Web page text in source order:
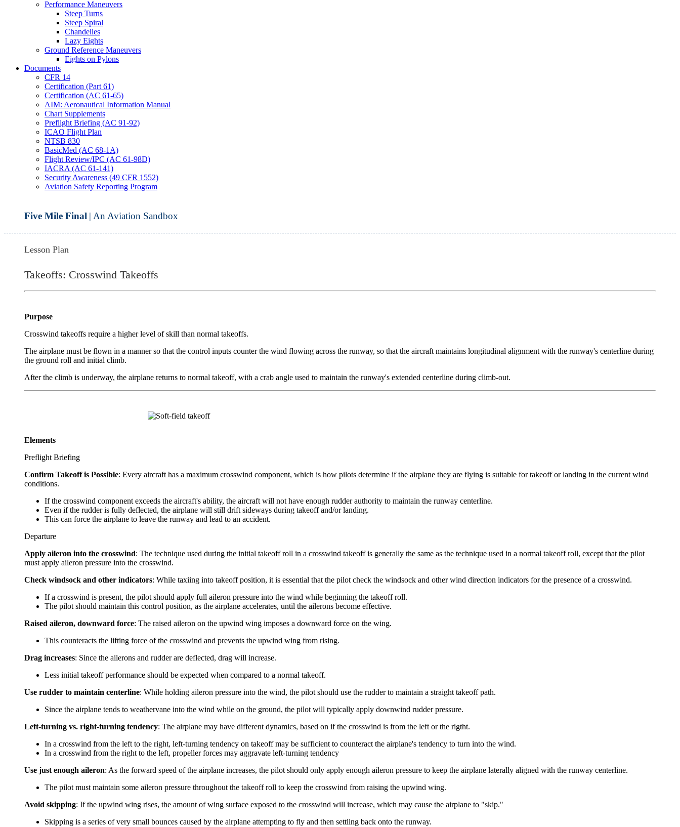
Performance Maneuvers
Steep Turns
Steep Spiral
Chandelles
Lazy Eights
Ground Reference Maneuvers
Eights on Pylons
Documents
CFR 14
Certification (Part 61)
Certification (AC 61-65)
AIM: Aeronautical Information Manual
Chart Supplements
Preflight Briefing (AC 91-92)
ICAO Flight Plan
NTSB 830
BasicMed (AC 68-1A)
Flight Review/IPC (AC 61-98D)
IACRA (AC 61-141)
Security Awareness (49 CFR 1552)
Aviation Safety Reporting Program
Five Mile Final | An Aviation Sandbox
Lesson Plan
Takeoffs: Crosswind Takeoffs
Purpose
Crosswind takeoffs require a higher level of skill than normal takeoffs.
The airplane must be flown in a manner so that the control inputs counter the wind flowing across the runway, so that the aircraft maintains longitudinal alignment with the runway's centerline during
the ground roll and initial climb.
After the climb is underway, the airplane returns to normal takeoff, with a crab angle used to maintain the runway's extended centerline during climb-out.
Elements
Preflight Briefing
Confirm Takeoff is Possible: Every aircraft has a maximum crosswind component, which is how pilots determine if the airplane they are flying is suitable for takeoff or landing in the current wind
conditions.
If the crosswind component exceeds the aircraft's ability, the aircraft will not have enough rudder authority to maintain the runway centerline.
Even if the rudder is fully deflected, the airplane will still drift sideways during takeoff and/or landing.
This can force the airplane to leave the runway and lead to an accident.
Departure
Apply aileron into the crosswind: The technique used during the initial takeoff roll in a crosswind takeoff is generally the same as the technique used in a normal takeoff roll, except that the pilot
must apply aileron pressure into the crosswind.
Check windsock and other indicators: While taxiing into takeoff position, it is essential that the pilot check the windsock and other wind direction indicators for the presence of a crosswind.
If a crosswind is present, the pilot should apply full aileron pressure into the wind while beginning the takeoff roll.
The pilot should maintain this control position, as the airplane accelerates, until the ailerons become effective.
Raised aileron, downward force: The raised aileron on the upwind wing imposes a downward force on the wing.
This counteracts the lifting force of the crosswind and prevents the upwind wing from rising.
Drag increases: Since the ailerons and rudder are deflected, drag will increase.
Less initial takeoff performance should be expected when compared to a normal takeoff.
Use rudder to maintain centerline: While holding aileron pressure into the wind, the pilot should use the rudder to maintain a straight takeoff path.
Since the airplane tends to weathervane into the wind while on the ground, the pilot will typically apply downwind rudder pressure.
Left-turning vs. right-turning tendency: The airplane may have different dynamics, based on if the crosswind is from the left or the rigtht.
In a crosswind from the left to the right, left-turning tendency on takeoff may be sufficient to counteract the airplane's tendency to turn into the wind.
In a crosswind from the right to the left, propeller forces may aggravate left-turning tendency
Use just enough aileron: As the forward speed of the airplane increases, the pilot should only apply enough aileron pressure to keep the airplane laterally aligned with the runway centerline.
The pilot must maintain some aileron pressure throughout the takeoff roll to keep the crosswind from raising the upwind wing.
Avoid skipping: If the upwind wing rises, the amount of wing surface exposed to the crosswind will increase, which may cause the airplane to "skip."
Skipping is a series of very small bounces caused by the airplane attempting to fly and then settling back onto the runway.